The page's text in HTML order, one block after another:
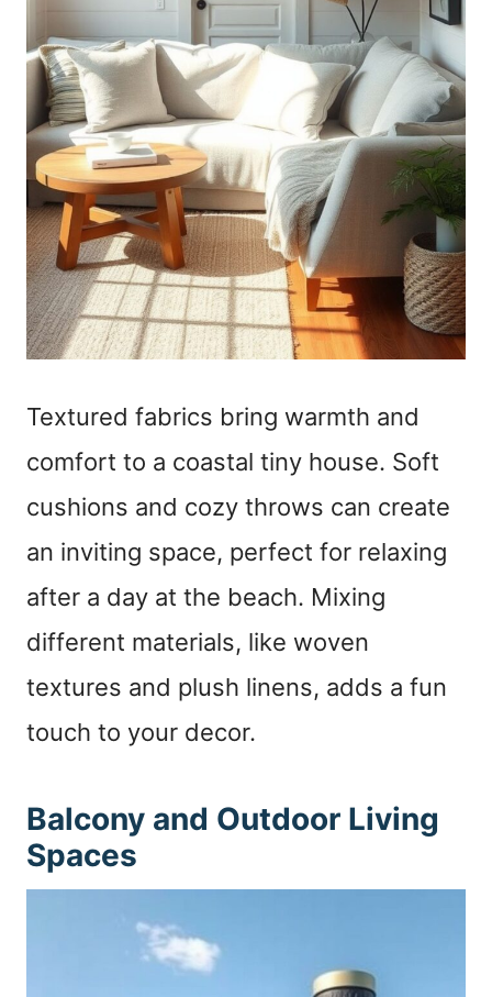
Textured fabrics bring warmth and
comfort to a coastal tiny house. Soft
cushions and cozy throws can create
an inviting space, perfect for relaxing
after a day at the beach. Mixing
different materials, like woven
textures and plush linens, adds a fun
touch to your decor.
Balcony and Outdoor Living
Spaces